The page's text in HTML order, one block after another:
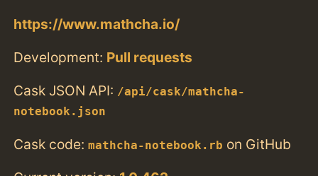
https://www.mathcha.io/
Development: Pull requests
Cask JSON API: /api/cask/mathcha-
notebook.json
Cask code:mathcha-notebook.rb on GitHub